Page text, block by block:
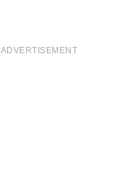
ADVERTISEMENT